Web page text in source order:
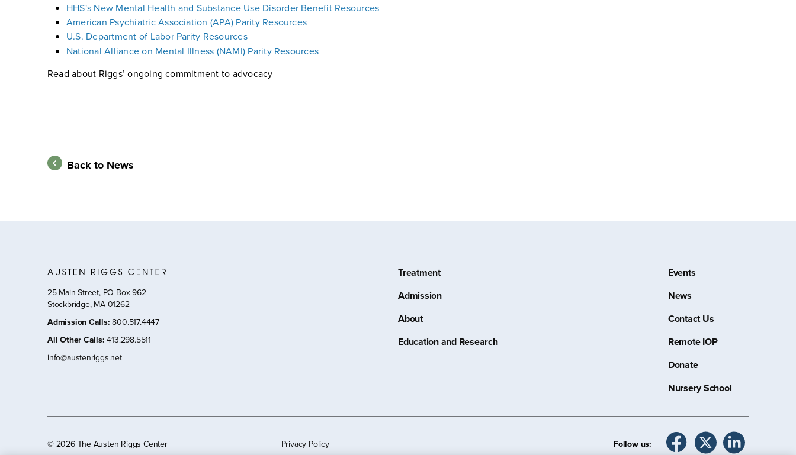
HHS's New Mental Health and Substance Use Disorder Benefit Resources
American Psychiatric Association (APA) Parity Resources
U.S. Department of Labor Parity Resources
National Alliance on Mental Illness (NAMI) Parity Resources
Read about Riggs’ ongoing commitment to advocacy
Back to News
25 Main Street, PO Box 962
Stockbridge, MA 01262
Admission Calls: 800.517.4447
All Other Calls: 413.298.5511
info@austenriggs.net
Treatment
Admission
About
Education and Research
Events
News
Contact Us
Remote IOP
Donate
Nursery School
©2026 The Austen Riggs Center Privacy Policy Follow us: